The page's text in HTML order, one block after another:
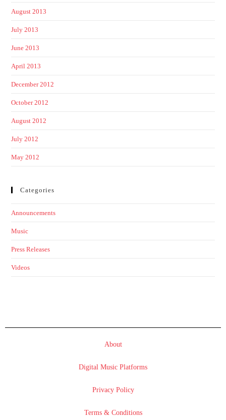
August 2013
July 2013
June 2013
April 2013
December 2012
October 2012
August 2012
July 2012
May 2012
Categories
Announcements
Music
Press Releases
Videos
About
Digital Music Platforms
Privacy Policy
Terms & Conditions